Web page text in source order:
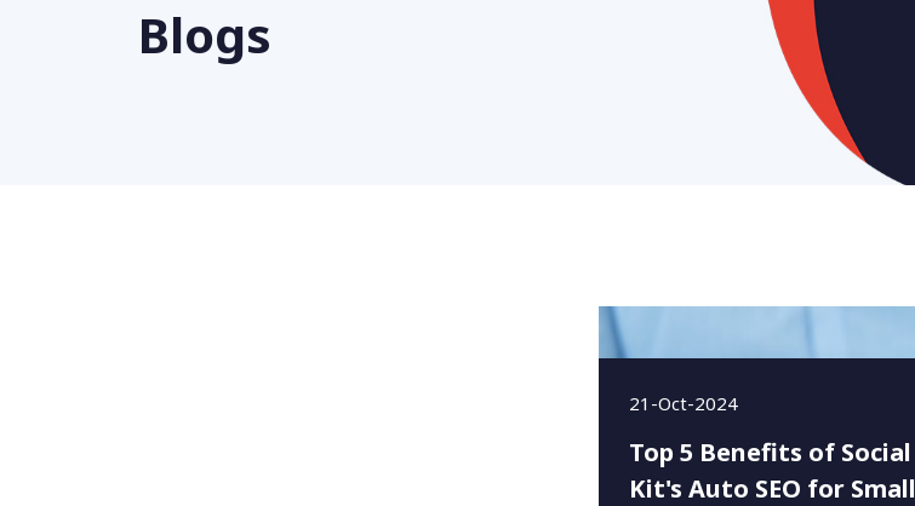
Blogs
21-Oct-2024
Top 5 Benefits of Social
Kit's Auto SEO for Small